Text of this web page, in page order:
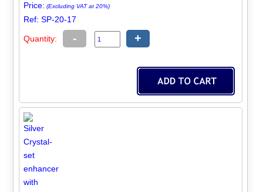
Price: (Excluding VAT at 20%)
Ref: SP-20-17
Quantity: - +